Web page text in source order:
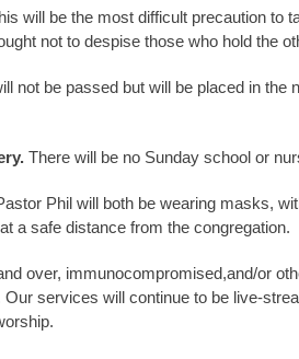
will be the most difficult precaution to
not to despise those who hold the
not be passed but will be placed in
There will be no Sunday school or
Phil will both be wearing masks,
a safe distance from the
over, immunocompromised,and/or
services will continue to be live-